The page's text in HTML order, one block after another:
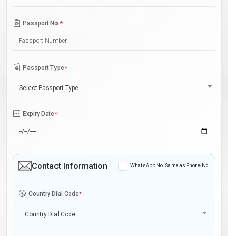
Passport No.*
Passport Type*
Select Passport Type
Expiry Date*
Contact Information WhatsApp No. Same as Phone No.
Country Dial Code*
Country Dial Code